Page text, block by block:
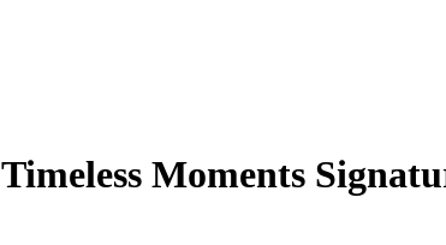
Timeless Moments